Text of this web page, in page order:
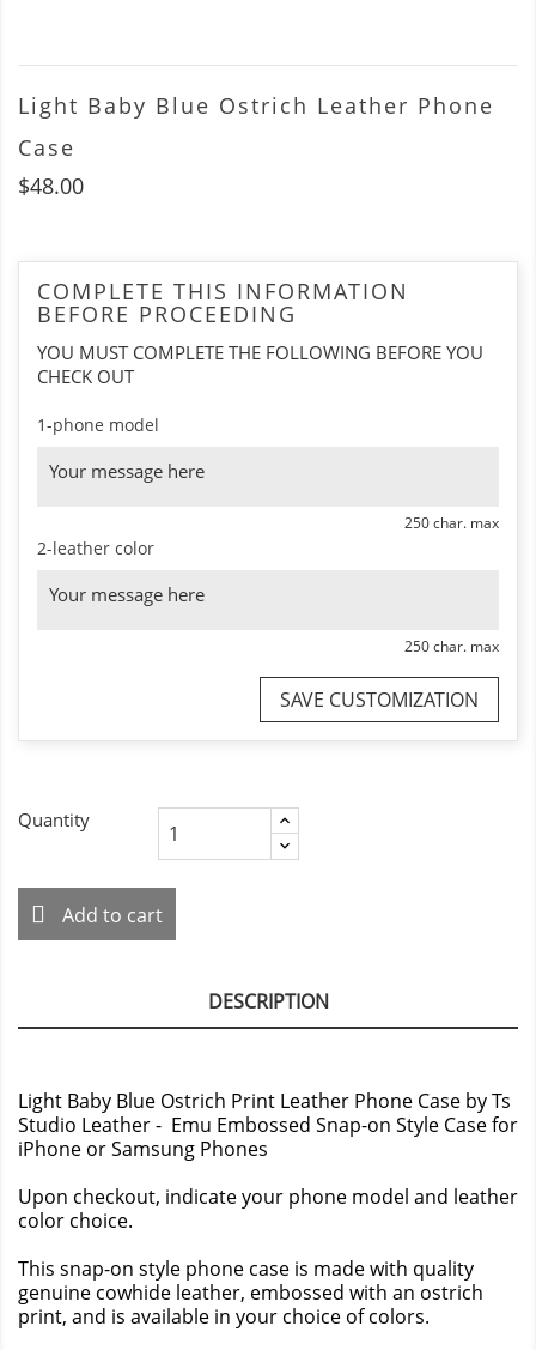
Light Baby Blue Ostrich Leather Phone
Case
$48.00
COMPLETE THIS INFORMATION
BEFORE PROCEEDING
YOU MUST COMPLETE THE FOLLOWING BEFORE YOU
CHECK OUT
1-phone model
250 char. max
2-leather color
250 char. max
SAVE CUSTOMIZATION
Quantity
Add to cart
DESCRIPTION
Light Baby Blue Ostrich Print Leather Phone Case by Ts
Studio Leather - Emu Embossed Snap-on Style Case for
iPhone or Samsung Phones
Upon checkout, indicate your phone model and leather
color choice.
This snap-on style phone case is made with quality
genuine cowhide leather, embossed with an ostrich
print, and is available in your choice of colors.